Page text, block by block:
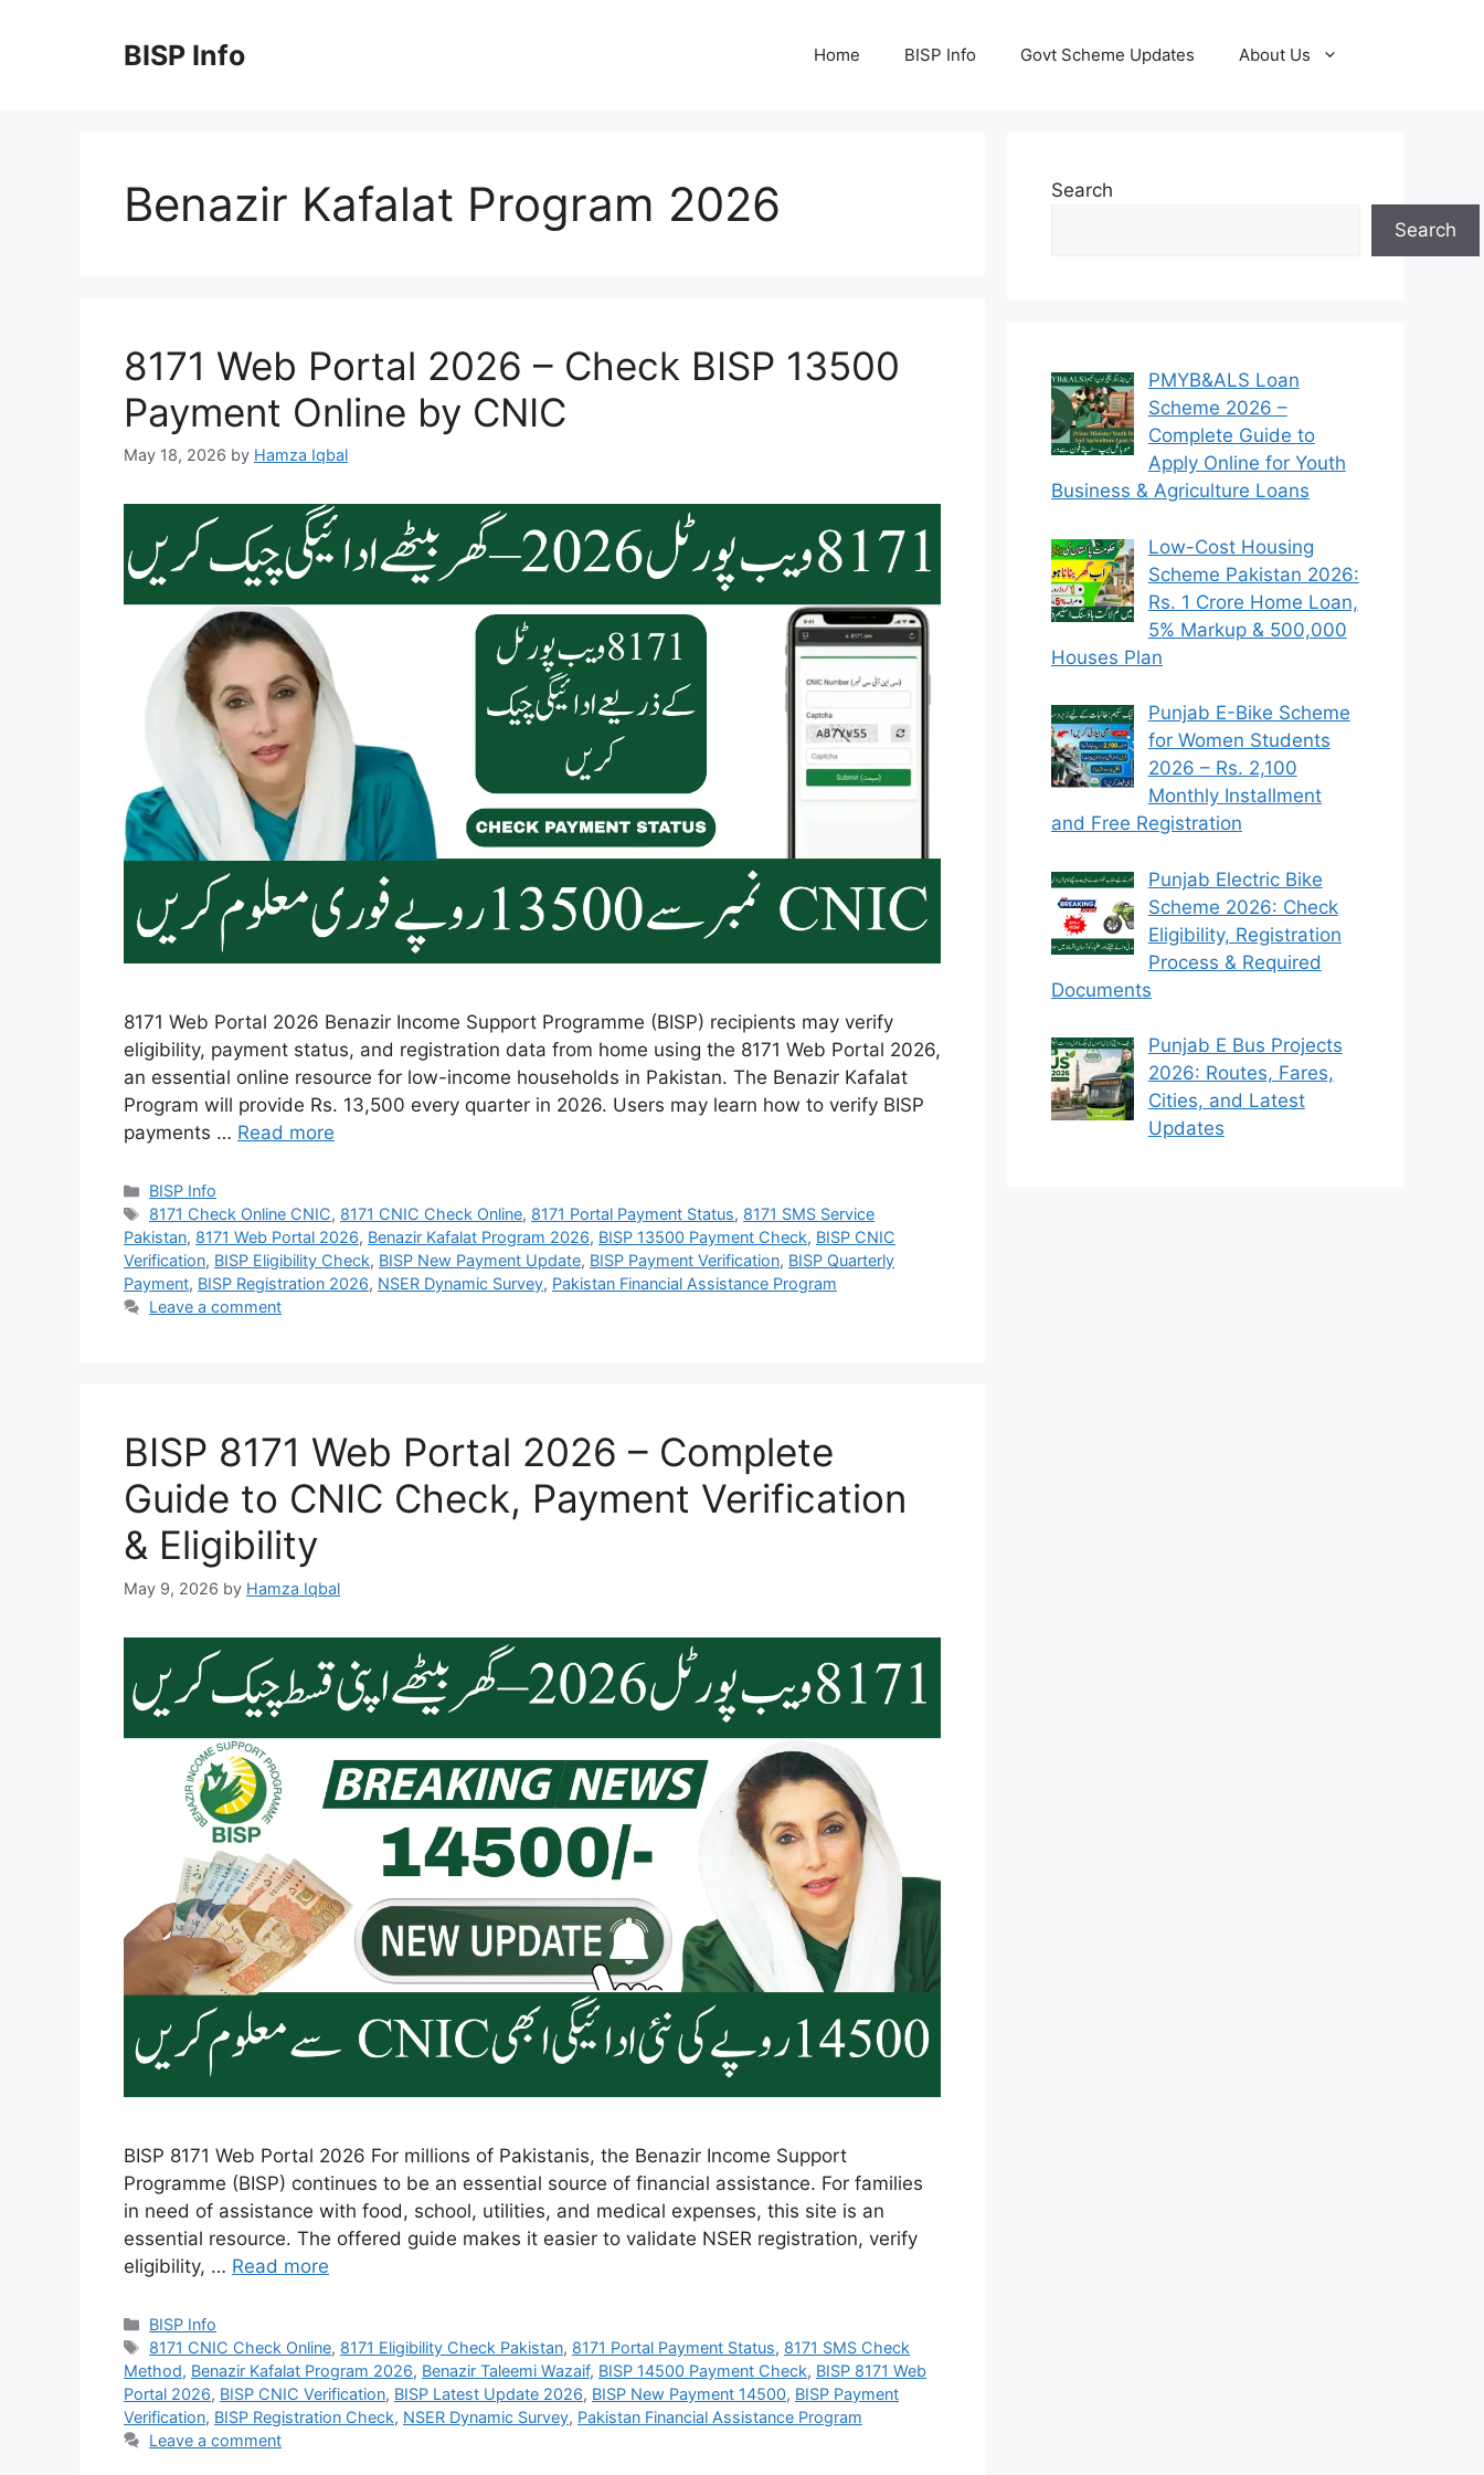
BISP Info Home BISP Info Govt Scheme Updates About Us
Benazir Kafalat Program 2026
8171 Web Portal 2026 – Check BISP 13500
Payment Online by CNIC
May 18, 2026 by Hamza Iqbal
8171 Web Portal 2026 Benazir Income Support Programme (BISP) recipients may verify
eligibility, payment status, and registration data from home using the 8171 Web Portal 2026,
an essential online resource for low-income households in Pakistan. The Benazir Kafalat
Program will provide Rs. 13,500 every quarter in 2026. Users may learn how to verify BISP
payments … Read more
Categories
BISP Info
Tags
8171 Check Online CNIC, 8171 CNIC Check Online, 8171 Portal Payment Status, 8171 SMS Service
Pakistan, 8171 Web Portal 2026, Benazir Kafalat Program 2026, BISP 13500 Payment Check, BISP CNIC
Verification, BISP Eligibility Check, BISP New Payment Update, BISP Payment Verification, BISP Quarterly
Payment, BISP Registration 2026, NSER Dynamic Survey, Pakistan Financial Assistance Program
Leave a comment
BISP 8171 Web Portal 2026 – Complete
Guide to CNIC Check, Payment Verification
& Eligibility
May 9, 2026 by Hamza Iqbal
BISP 8171 Web Portal 2026 For millions of Pakistanis, the Benazir Income Support
Programme (BISP) continues to be an essential source of financial assistance. For families
in need of assistance with food, school, utilities, and medical expenses, this site is an
essential resource. The offered guide makes it easier to validate NSER registration, verify
eligibility, … Read more
Categories
BISP Info
Tags
8171 CNIC Check Online, 8171 Eligibility Check Pakistan, 8171 Portal Payment Status, 8171 SMS Check
Method, Benazir Kafalat Program 2026, Benazir Taleemi Wazaif, BISP 14500 Payment Check, BISP 8171 Web
Portal 2026, BISP CNIC Verification, BISP Latest Update 2026, BISP New Payment 14500, BISP Payment
Verification, BISP Registration Check, NSER Dynamic Survey, Pakistan Financial Assistance Program
Leave a comment
Search
Search
PMYB&ALS Loan
Scheme 2026 –
Complete Guide to
Apply Online for Youth
Business & Agriculture Loans
Low-Cost Housing
Scheme Pakistan 2026:
Rs. 1 Crore Home Loan,
5% Markup & 500,000
Houses Plan
Punjab E-Bike Scheme
for Women Students
2026 – Rs. 2,100
Monthly Installment
and Free Registration
Punjab Electric Bike
Scheme 2026: Check
Eligibility, Registration
Process & Required
Documents
Punjab E Bus Projects
2026: Routes, Fares,
Cities, and Latest
Updates